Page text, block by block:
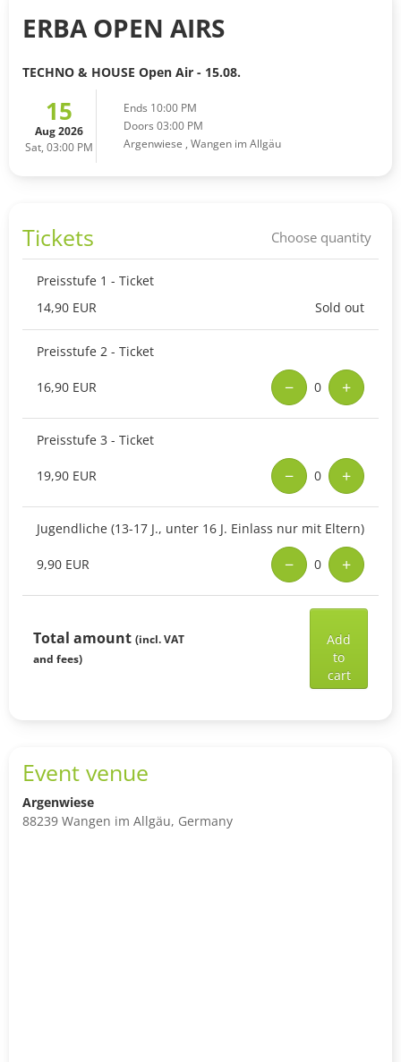
ERBA OPEN AIRS
TECHNO & HOUSE Open Air - 15.08.
15
Aug 2026
Sat, 03:00 PM
Ends 10:00 PM
Doors 03:00 PM
Argenwiese , Wangen im Allgäu
Tickets Choose quantity
Preisstufe 1 - Ticket
14,90 EUR
Sold out
Preisstufe 2 - Ticket
16,90 EUR − 0 +
Preisstufe 3 - Ticket
19,90 EUR − 0 +
Jugendliche (13-17 J., unter 16 J. Einlass nur mit Eltern)
9,90 EUR − 0 +
Total amount (incl. VAT
and fees)
Add
to
cart
Add
Event venue
Argenwiese
88239 Wangen im Allgäu, Germany